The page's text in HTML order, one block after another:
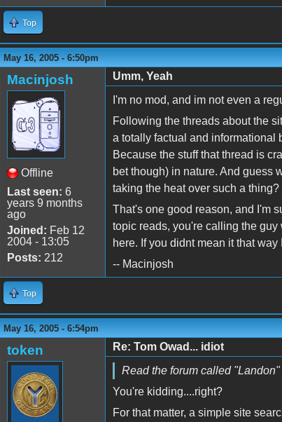
Top
May 16, 2005 - 6:50pm
Macinjosh
Offline
Last seen: 6
years 9 months
ago
Joined: Feb 12
2004 - 13:05
Posts: 212
Umm, Yeah
I'm no mod, and im not even a
Following the threads about the
a totally factual and informational
Because the stuff that thread is
bet though) in nature. And guess
taking the heat over such a thing?
That's one good reason, and I'm
topic reads, you're calling the
here. If you didnt mean it that
-- Macinjosh
Top
May 16, 2005 - 6:54pm
token
Re: Tom Owad... idiot
Read the forum called
You're kidding....right?
For that matter, a simple site